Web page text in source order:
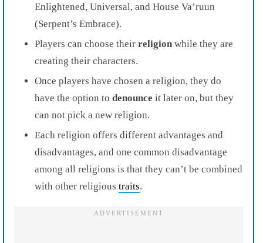
Enlightened, Universal, and House Va’ruun
(Serpent’s Embrace).
Players can choose their religion while they are
creating their characters.
Once players have chosen a religion, they do
have the option to denounce it later on, but they
can not pick a new religion.
Each religion offers different advantages and
disadvantages, and one common disadvantage
among all religions is that they can’t be combined
with other religious traits.